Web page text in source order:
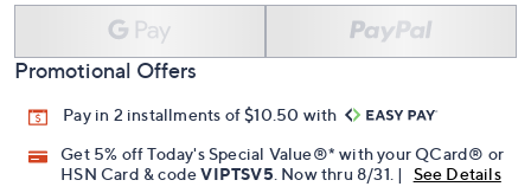
Promotional Offers
Pay in 2 installments of $10.50 with
Get 5% off Today's Special Value®* with your QCard® or
HSN Card & codeVIPTSV5 . Now thru 8/31. |
See Details